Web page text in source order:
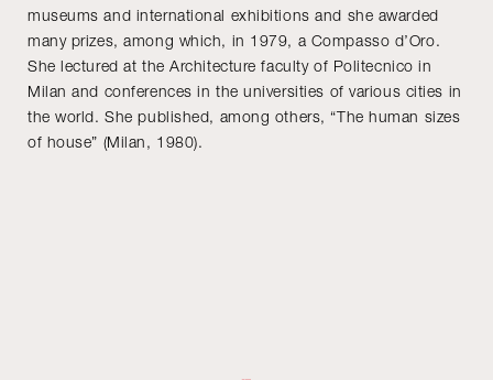
museums and international exhibitions and she awarded
many prizes, among which, in 1979, a Compasso d’Oro.
She lectured at the Architecture faculty of Politecnico in
Milan and conferences in the universities of various cities in
the world. She published, among others, “The human sizes
of house” (Milan, 1980).